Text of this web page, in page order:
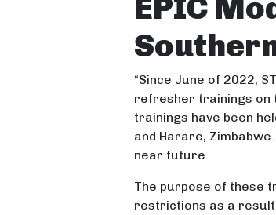
“Since June of 2022,
refresher trainings on
trainings have been
and Harare,
near future.
The purpose of these
restrictions as a result